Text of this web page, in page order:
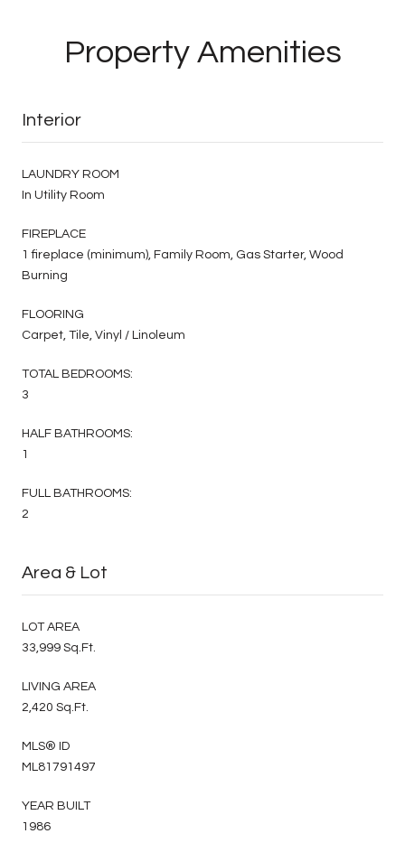
Property Amenities
Interior
LAUNDRY ROOM
In Utility Room
FIREPLACE
1 fireplace (minimum), Family Room, Gas Starter, Wood
Burning
FLOORING
Carpet, Tile, Vinyl / Linoleum
TOTAL BEDROOMS:
3
HALF BATHROOMS:
1
FULL BATHROOMS:
2
Area & Lot
LOT AREA
33,999 Sq.Ft.
LIVING AREA
2,420 Sq.Ft.
MLS® ID
ML81791497
YEAR BUILT
1986